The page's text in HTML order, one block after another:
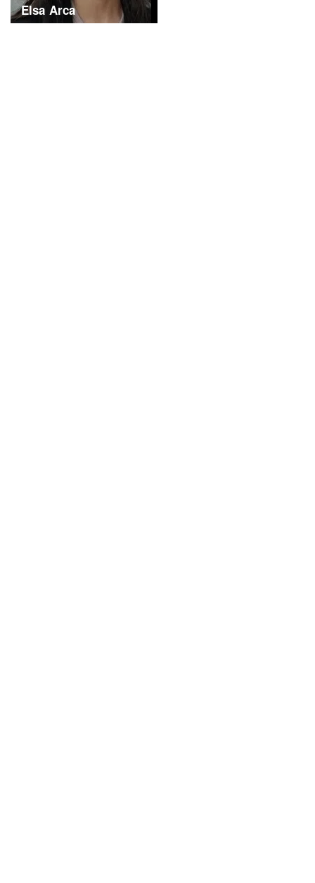
Elsa Arca